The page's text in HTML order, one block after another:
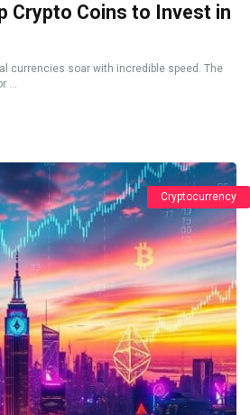
Crypto Coins to Invest in
currencies soar with incredible speed. The
...
Cryptocurrency